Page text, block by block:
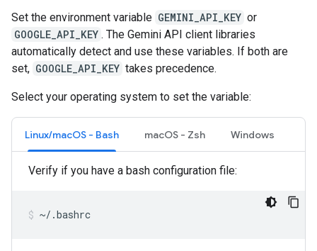
Set the environment variable GEMINI_API_KEY or
GOOGLE_API_KEY . The Gemini API client libraries
automatically detect and use these variables. If both are
set, GOOGLE_API_KEY takes precedence.
Select your operating system to set the variable:
Linux/macOS - Bash macOS - Zsh Windows
Verify if you have a bash configuration file:
~/.bashrc